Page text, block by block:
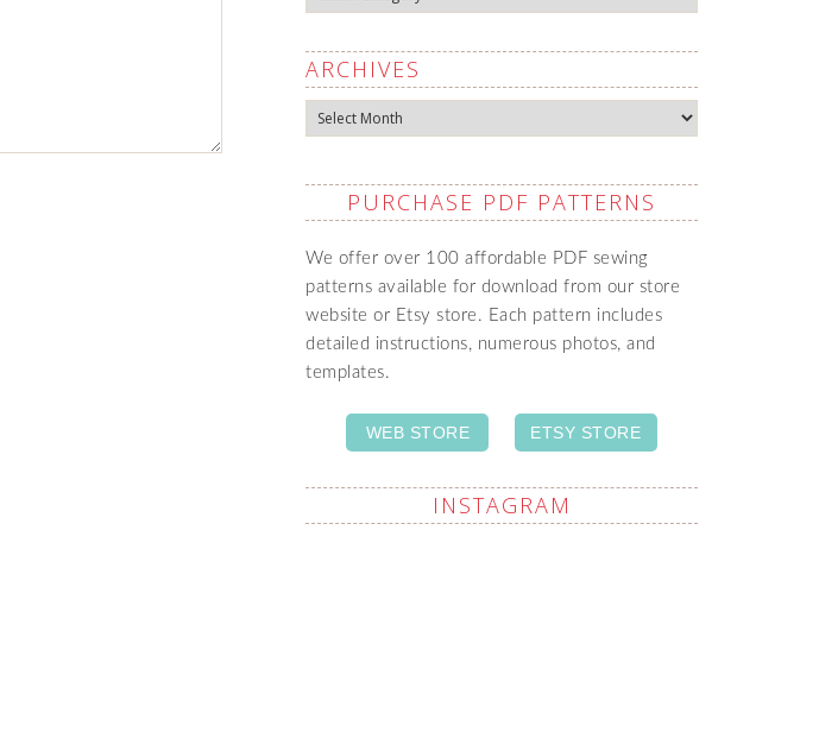
ARCHIVES
Archives
PURCHASE PDF PATTERNS
We offer over 100 affordable PDF sewing
patterns available for download from our store
website or Etsy store. Each pattern includes
detailed instructions, numerous photos, and
templates.
WEB STORE ETSY STORE
INSTAGRAM